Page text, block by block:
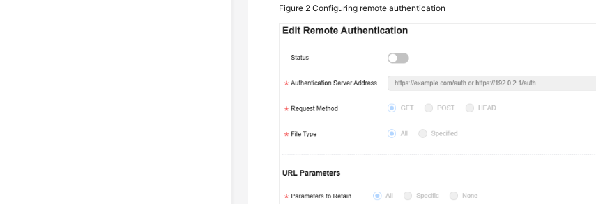
Figure 2Configuring remote authentication